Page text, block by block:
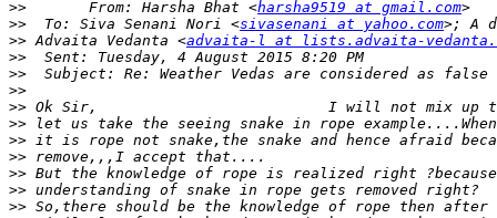
>>
       From: Harsha Bhat <
harsha9519 at gmail.com
>>
  To: Siva Senani Nori <
sivasenani at yahoo.com
>> Advaita Vedanta <advaita-l at lists.advaita-
>>
>>
>>
>>
>>
>>
>>
>>
>>
>>